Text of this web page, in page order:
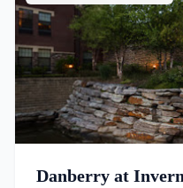
Danberry at